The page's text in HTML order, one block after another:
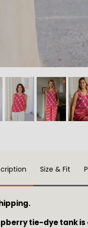
Size & Fit
tie-dye